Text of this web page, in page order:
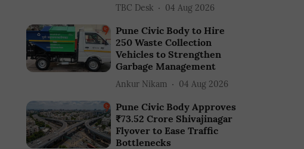
TBC Desk 04 Aug 2026
Pune Civic Body to Hire
250 Waste Collection
Vehicles to Strengthen
Garbage Management
Ankur Nikam 04 Aug 2026
Pune Civic Body Approves
₹73.52 Crore Shivajinagar
Flyover to Ease Traffic
Bottlenecks